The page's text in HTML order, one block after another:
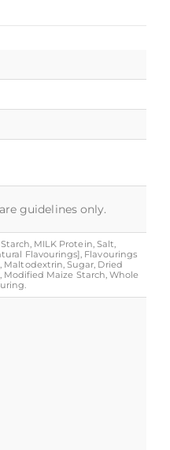
guidelines only.
MILK Protein, Salt,
Flavourings], Flavourings
Maltodextrin, Sugar, Dried
Modified Maize Starch, Whole